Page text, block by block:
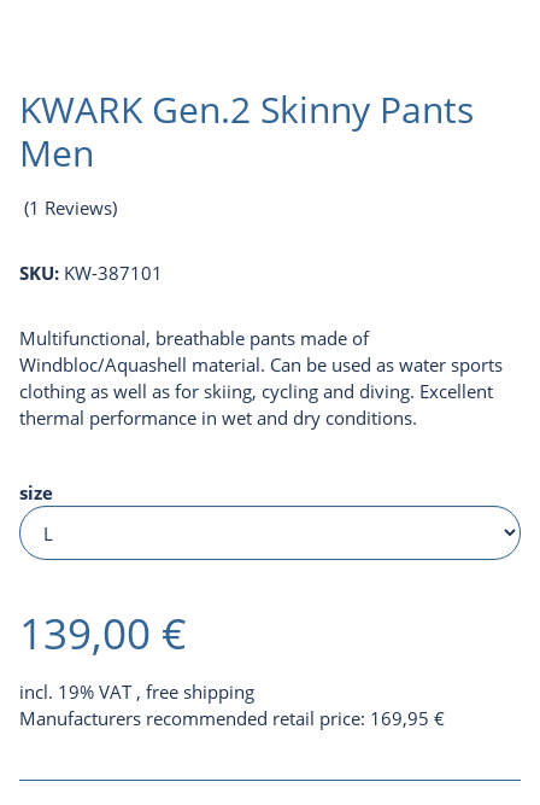
KWARK Gen.2 Skinny Pants
Men
(1 Reviews)
SKU: KW-387101
Multifunctional, breathable pants made of
Windbloc/Aquashell material. Can be used as water sports
clothing as well as for skiing, cycling and diving. Excellent
thermal performance in wet and dry conditions.
size
139,00 €
incl. 19% VAT , free shipping
Manufacturers recommended retail price: 169,95 €